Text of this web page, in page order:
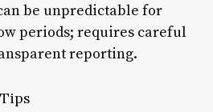
be unpredictable for
periods; requires careful
reporting.